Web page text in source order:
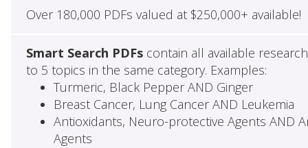
Over 180,000 PDFs valued at $250,000+ available!
Smart Search PDFscontain all available
to 5 topics in the same category. Examples:
Turmeric, Black Pepper AND Ginger
Breast Cancer, Lung Cancer AND Leukemia
Antioxidants, Neuro-protective Agents AND
Agents